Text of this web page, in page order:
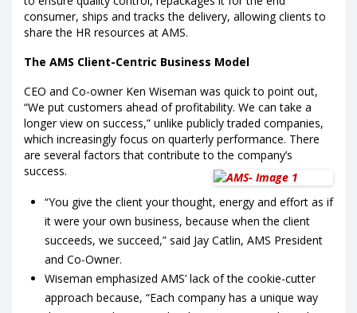
consumer, ships and tracks the delivery, allowing clients to
share the HR resources at AMS.
The AMS Client-Centric Business Model
CEO and Co-owner Ken Wiseman was quick to point out,
“We put customers ahead of profitability. We can take a
longer view on success,” unlike publicly traded companies,
which increasingly focus on quarterly performance. There
are several factors that contribute to the company’s
success.
“You give the client your thought, energy and effort as if
it were your own business, because when the client
succeeds, we succeed,” said Jay Catlin, AMS President
and Co-Owner.
Wiseman emphasized AMS’ lack of the cookie-cutter
approach because, “Each company has a unique way